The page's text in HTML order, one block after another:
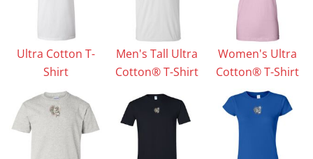
Ultra Cotton T-
Shirt
Men's Tall Ultra
Cotton® T-Shirt
Women's Ultra
Cotton® T-Shirt